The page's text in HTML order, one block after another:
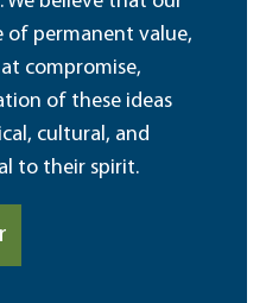
of permanent value,
compromise,
of these ideas
cultural, and
to their spirit.